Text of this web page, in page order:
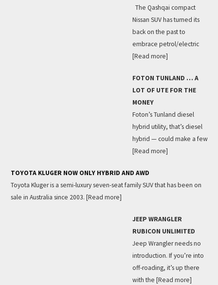
The Qashqai compact
Nissan SUV has turned its
back on the past to
embrace petrol/electric
[Read more]
FOTON TUNLAND … A
LOT OF UTE FOR THE
MONEY
Foton’s Tunland diesel
hybrid utility, that’s diesel
hybrid — could make a few
[Read more]
TOYOTA KLUGER NOW ONLY HYBRID AND AWD
Toyota Kluger is a semi-luxury seven-seat family SUV that has been on
sale in Australia since 2003. [Read more]
JEEP WRANGLER
RUBICON UNLIMITED
Jeep Wrangler needs no
introduction. If you’re into
off-roading, it’s up there
with the [Read more]